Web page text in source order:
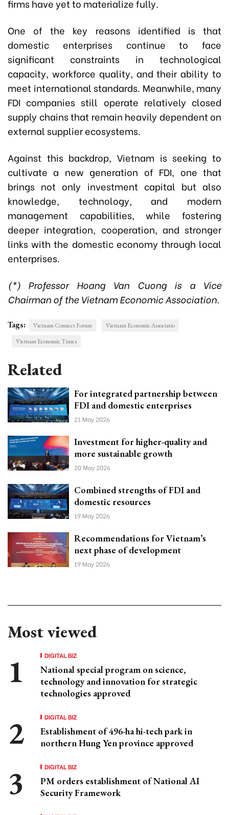
firms have yet to materialize fully.
One of the key reasons identified is that
domestic enterprises continue to face
significant constraints in technological
capacity, workforce quality, and their ability to
meet international standards. Meanwhile, many
FDI companies still operate relatively closed
supply chains that remain heavily dependent on
external supplier ecosystems.
Against this backdrop, Vietnam is seeking to
cultivate a new generation of FDI, one that
brings not only investment capital but also
knowledge, technology, and modern
management capabilities, while fostering
deeper integration, cooperation, and stronger
links with the domestic economy through local
enterprises.
(*) Professor Hoang Van Cuong is a Vice
Chairman of the Vietnam Economic Association.
Tags: Vietnam Connect Forum
Vietnam Economic Associatio
Vietnam Economic Times
Related
For integrated partnership between
FDI and domestic enterprises
21 May 2026
Investment for higher-quality and
more sustainable growth
20 May 2026
Combined strengths of FDI and
domestic resources
19 May 2026
Recommendations for Vietnam’s
next phase of development
19 May 2026
Most viewed
DIGITAL BIZ
National special program on science,
technology and innovation for strategic
technologies approved
DIGITAL BIZ
Establishment of 496-ha hi-tech park in
northern Hung Yen province approved
DIGITAL BIZ
PM orders establishment of National AI
Security Framework